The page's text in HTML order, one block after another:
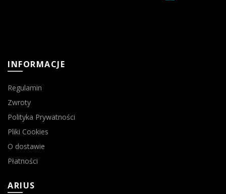
INFORMACJE
Regulamin
Zwroty
Polityka Prywatności
Pliki Cookies
O dostawie
Płatności
ARIUS